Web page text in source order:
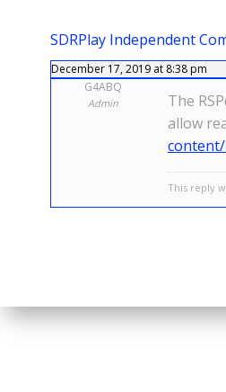
SDRPlay Independent
December 17, 2019 at 8:38 pm
G4ABQ
Admin
The
allow
This reply